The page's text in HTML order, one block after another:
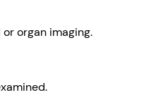
organ imaging.